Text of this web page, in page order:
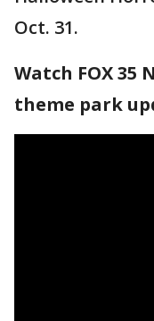
Oct. 31.
Watch FOX 35
theme park